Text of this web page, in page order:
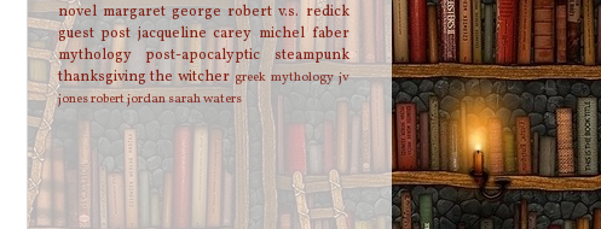
novel margaret george robert v.s. redick
guest post jacqueline carey michel faber
mythology
post-apocalyptic
steampunk
thanksgiving the witcher greek mythology jv
jonesrobert jordansarah waters